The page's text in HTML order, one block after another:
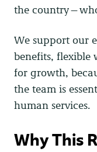
the
We support our
benefits, flexible
for growth,
the team is
human services.
Why This